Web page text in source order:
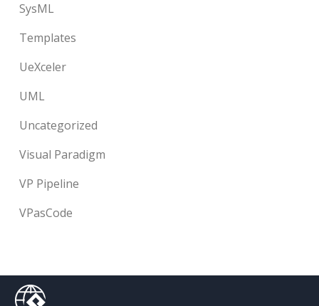
SysML
Templates
UeXceler
UML
Uncategorized
Visual Paradigm
VP Pipeline
VPasCode